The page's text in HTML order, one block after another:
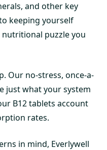
and other key
keeping yourself
nutritional puzzle you
Our no-stress, once-a-
just what your system
B12 tablets account
rates.
in mind, Everlywell